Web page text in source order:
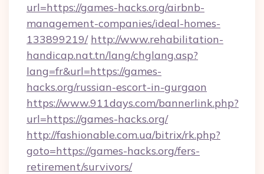
url=https://games-hacks.org/airbnb-
management-companies/ideal-homes-
133899219/ http://www.rehabilitation-
handicap.nat.tn/lang/chglang.asp?
lang=fr&url=https://games-
hacks.org/russian-escort-in-gurgaon
https://www.911days.com/bannerlink.php?
url=https://games-hacks.org/
http://fashionable.com.ua/bitrix/rk.php?
goto=https://games-hacks.org/fers-
retirement/survivors/